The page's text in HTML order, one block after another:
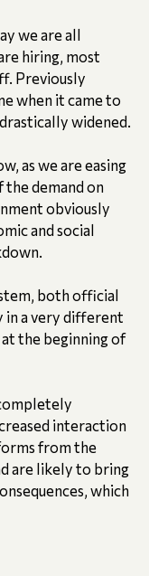
we are all
hiring, most
Previously
when it came to
widened.
as we are easing
the demand on
obviously
and social
both official
in a very different
the beginning of
interaction
from the
are likely to bring
which